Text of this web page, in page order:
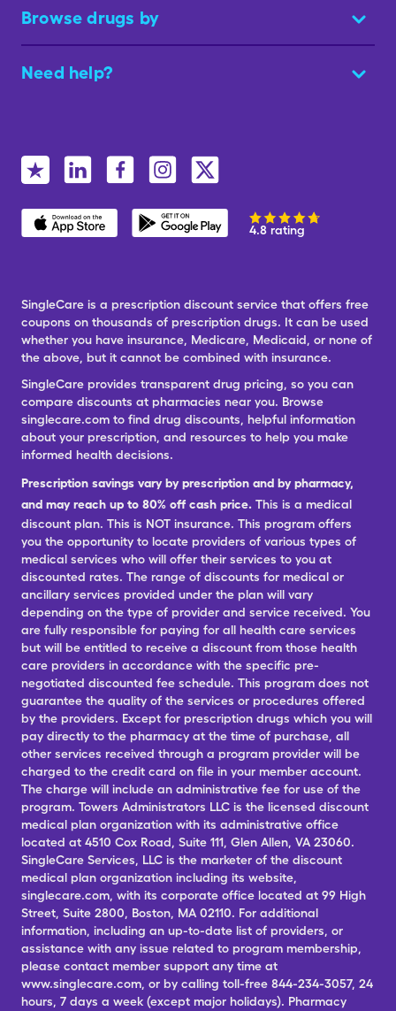
Browse drugs by
Need help?
4.8 rating
SingleCare is a prescription discount service that offers free
coupons on thousands of prescription drugs. It can be used
whether you have insurance, Medicare, Medicaid, or none of
the above, but it cannot be combined with insurance.
SingleCare provides transparent drug pricing, so you can
compare discounts at pharmacies near you. Browse
singlecare.com to find drug discounts, helpful information
about your prescription, and resources to help you make
informed health decisions.
Prescription savings vary by prescription and by pharmacy,
and may reach up to 80% off cash price. This is a medical
discount plan. This is NOT insurance. This program offers
you the opportunity to locate providers of various types of
medical services who will offer their services to you at
discounted rates. The range of discounts for medical or
ancillary services provided under the plan will vary
depending on the type of provider and service received. You
are fully responsible for paying for all health care services
but will be entitled to receive a discount from those health
care providers in accordance with the specific pre-
negotiated discounted fee schedule. This program does not
guarantee the quality of the services or procedures offered
by the providers. Except for prescription drugs which you will
pay directly to the pharmacy at the time of purchase, all
other services received through a program provider will be
charged to the credit card on file in your member account.
The charge will include an administrative fee for use of the
program. Towers Administrators LLC is the licensed discount
medical plan organization with its administrative office
located at 4510 Cox Road, Suite 111, Glen Allen, VA 23060.
SingleCare Services, LLC is the marketer of the discount
medical plan organization including its website,
singlecare.com, with its corporate office located at 99 High
Street, Suite 2800, Boston, MA 02110. For additional
information, including an up-to-date list of providers, or
assistance with any issue related to program membership,
please contact member support any time at
www.singlecare.com, or by calling toll-free 844-234-3057, 24
hours, 7 days a week (except major holidays). Pharmacy